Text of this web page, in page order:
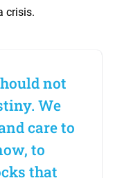
crisis.
not
We
care to
to
that